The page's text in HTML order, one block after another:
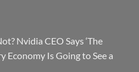
Nvidia CEO Says ‘The
Economy Is Going to See a